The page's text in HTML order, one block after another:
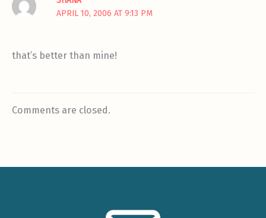
APRIL 10, 2006 AT 9:13 PM
that’s better than mine!
Comments are closed.